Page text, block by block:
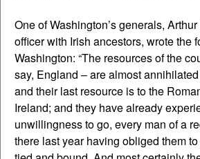
One of Washington’s generals,
officer with Irish ancestors, wrote the
Washington: “The resources of the
say, England – are almost
and their last resource is to the
Ireland; and they have already
unwillingness to go, every man of a
there last year having obliged them